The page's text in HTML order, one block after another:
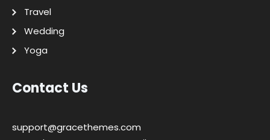
Travel
Wedding
Yoga
Contact Us
support@gracethemes.com